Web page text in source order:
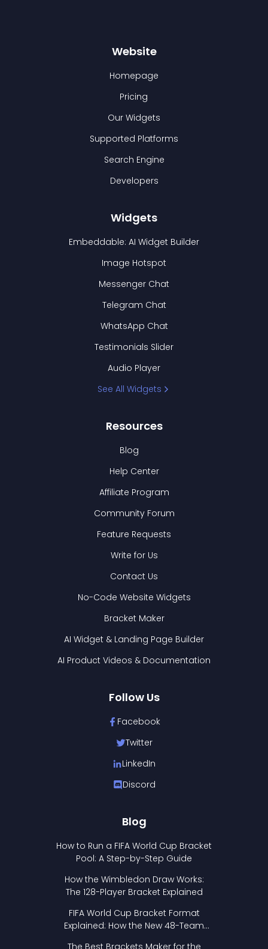
Website
Homepage
Pricing
Our Widgets
Supported Platforms
Search Engine
Developers
Widgets
Embeddable: AI Widget Builder
Image Hotspot
Messenger Chat
Telegram Chat
WhatsApp Chat
Testimonials Slider
Audio Player
See All Widgets
Resources
Blog
Help Center
Affiliate Program
Community Forum
Feature Requests
Write for Us
Contact Us
No-Code Website Widgets
Bracket Maker
AI Widget & Landing Page Builder
AI Product Videos & Documentation
Follow Us
Facebook
Twitter
LinkedIn
Discord
Blog
How to Run a FIFA World Cup Bracket
Pool: A Step-by-Step Guide
How the Wimbledon Draw Works:
The 128-Player Bracket Explained
FIFA World Cup Bracket Format
Explained: How the New 48-Team